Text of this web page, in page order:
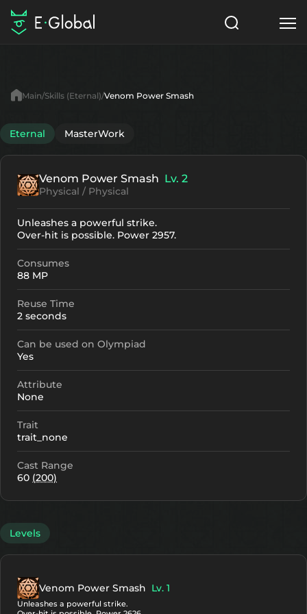
Items
NPC
Articles
English
Search
Start to Play
Main Skills (Eternal) Venom Power Smash
Eternal MasterWork
Venom Power Smash Lv. 2
Physical / Physical
Unleashes a powerful strike.
Over-hit is possible. Power 2957.
Consumes
88 MP
Reuse Time
2 seconds
Can be used on Olympiad
Yes
Attribute
None
Trait
trait_none
Cast Range
60 (200)
Levels
Venom Power Smash Lv. 1
Unleashes a powerful strike.